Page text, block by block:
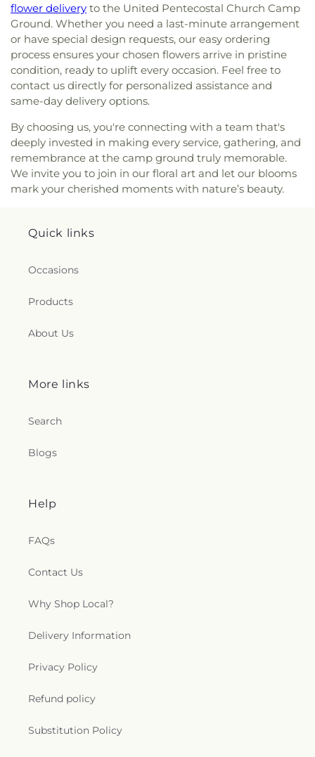
flower delivery to the United Pentecostal Church Camp
Ground. Whether you need a last-minute arrangement
or have special design requests, our easy ordering
process ensures your chosen flowers arrive in pristine
condition, ready to uplift every occasion. Feel free to
contact us directly for personalized assistance and
same-day delivery options.
By choosing us, you're connecting with a team that's
deeply invested in making every service, gathering, and
remembrance at the camp ground truly memorable.
We invite you to join in our floral art and let our blooms
mark your cherished moments with nature’s beauty.
Quick links
Occasions
Products
About Us
More links
Search
Blogs
Help
FAQs
Contact Us
Why Shop Local?
Delivery Information
Privacy Policy
Refund policy
Substitution Policy